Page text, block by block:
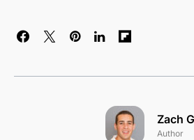
Zach
Author